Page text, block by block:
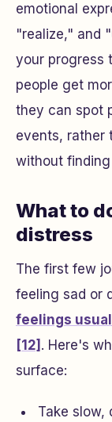
emotional
"realize," and
your progress
people get
they can spot
events, rather
without
What to
distress
The first few
feeling sad or
feelings
[12] . Here's
surface:
Take slow,